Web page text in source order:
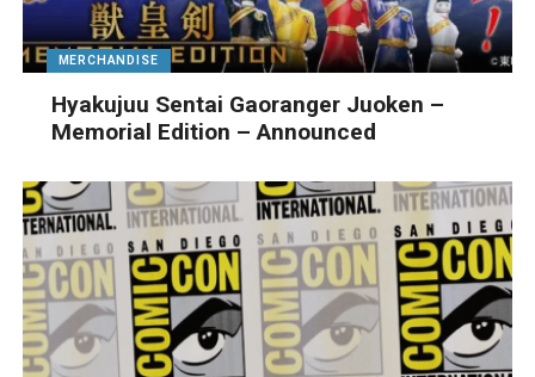
MERCHANDISE
Hyakujuu Sentai Gaoranger Juoken –
Memorial Edition – Announced